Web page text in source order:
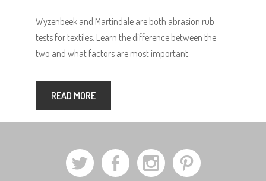
Wyzenbeek and Martindale are both abrasion rub
tests for textiles. Learn the difference between the
two and what factors are most important.
READ MORE
a b x d